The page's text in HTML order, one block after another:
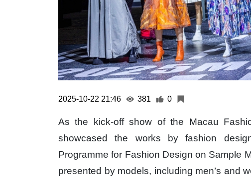
2025-10-22 21:46 381 0
As the kick-off show of the Macau
showcased the works by fashion
Programme for Fashion Design on Sample
presented by models, including men’s and